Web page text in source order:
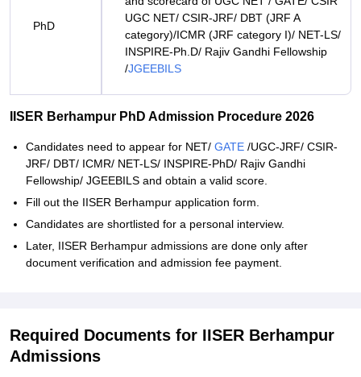
PhD
UGC NET/ CSIR-JRF/ DBT (JRF A
category)/ICMR (JRF category I)/ NET-LS/
INSPIRE-Ph.D/ Rajiv Gandhi Fellowship
/JGEEBILS
IISER Berhampur PhD Admission Procedure 2026
Candidates need to appear for NET/ GATE /UGC-JRF/ CSIR-
JRF/ DBT/ ICMR/ NET-LS/ INSPIRE-PhD/ Rajiv Gandhi
Fellowship/ JGEEBILS and obtain a valid score.
Fill out the IISER Berhampur application form.
Candidates are shortlisted for a personal interview.
Later, IISER Berhampur admissions are done only after
document verification and admission fee payment.
Required Documents for IISER Berhampur
Admissions